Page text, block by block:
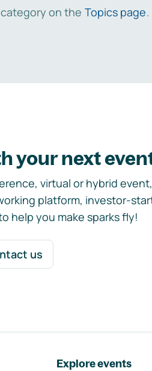
on the Topics page.
your next
virtual or hybrid event,
platform, investor-
help you make sparks fly!
us
Explore events